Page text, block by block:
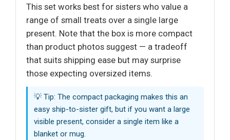
This set works best for sisters who value a
range of small treats over a single large
present. Note that the box is more compact
than product photos suggest — a tradeoff
that suits shipping ease but may surprise
those expecting oversized items.
💡 Tip: The compact packaging makes this an
easy ship-to-sister gift, but if you want a large
visible present, consider a single item like a
blanket or mug.